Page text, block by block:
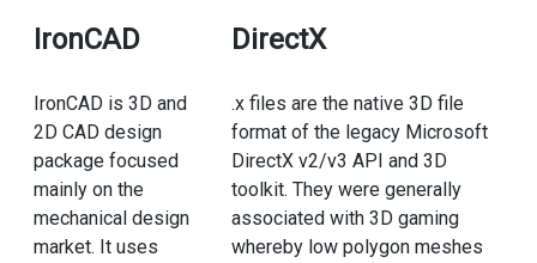
IronCAD
IronCAD is 3D and
2D CAD design
package focused
mainly on the
mechanical design
market. It uses
DirectX
.x files are the native 3D file
format of the legacy Microsoft
DirectX v2/v3 API and 3D
toolkit. They were generally
associated with 3D gaming
whereby low polygon meshes